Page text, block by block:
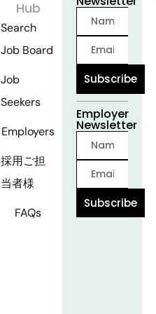
Hub
Search
Job Board
Job
Seekers
Employers
採用ご担
当者様
FAQs
Subscribe
Employer
Newsletter
Subscribe